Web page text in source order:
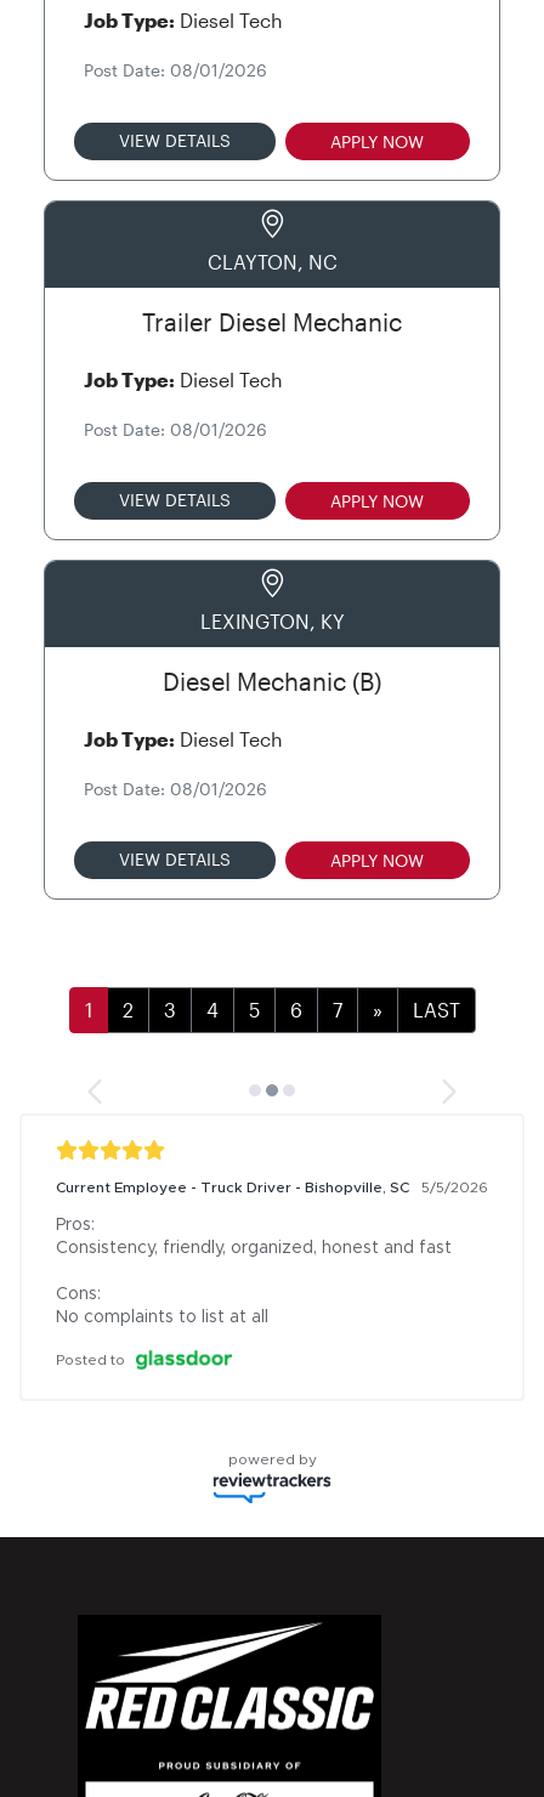
Job Type: Diesel Tech
Post Date: 08/01/2026
VIEW DETAILS APPLY NOW
CLAYTON, NC
Trailer Diesel Mechanic
Job Type: Diesel Tech
Post Date: 08/01/2026
VIEW DETAILS APPLY NOW
LEXINGTON, KY
Diesel Mechanic (B)
Job Type: Diesel Tech
Post Date: 08/01/2026
VIEW DETAILS APPLY NOW
» LAST
Current Employee - Truck Driver - Bishopville, SC 5/5/2026
Pros:
Consistency, friendly, organized, honest and fast
Cons:
No complaints to list at all
Posted to
powered by